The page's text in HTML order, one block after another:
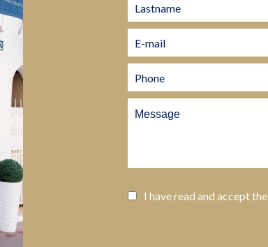
I have read and accept the